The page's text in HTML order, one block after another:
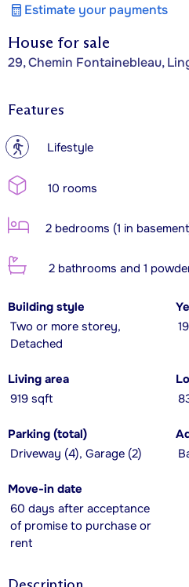
House for sale
29, Chemin Fontainebleau,
Estimate your payments
Features
? Lifestyle
10 rooms
2 bedrooms (1 in
2 bathrooms and 1
Building style
Two or more storey,
Detached
Living area
919 sqft
Parking (total)
Driveway (4), Garage (2)
Move-in date
60 days after acceptance
of promise to purchase or
rent